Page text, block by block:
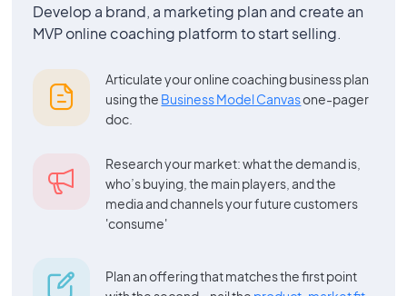
Develop a brand, a marketing plan and create an
MVP online coaching platform to start selling.
Articulate your online coaching business plan
using the Business Model Canvasone-pager
doc.
Research your market: what the demand is,
who’s buying, the main players, and the
media and channels your future customers
'consume'
Plan an offering that matches the first point